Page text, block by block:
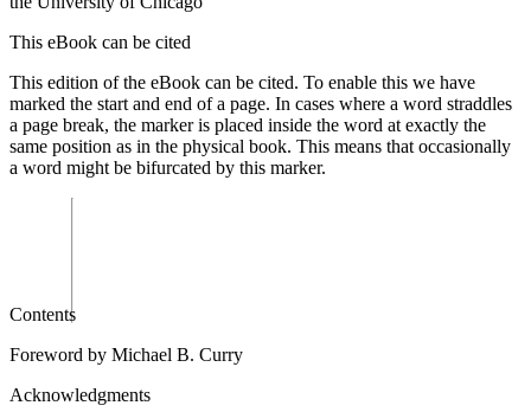
This eBook can be cited
This edition of the eBook can be cited. To enable this we have
marked the start and end of a page. In cases where a word straddles
a page break, the marker is placed inside the word at exactly the
same position as in the physical book. This means that occasionally
a word might be bifurcated by this marker.
Contents
Foreword by Michael B. Curry
Acknowledgments